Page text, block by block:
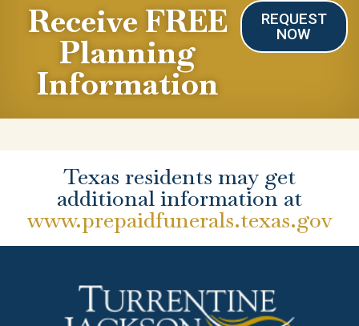
Receive FREE
Planning
Information
REQUEST
NOW
Texas residents may get
additional information at
www.prepaidfunerals.texas.gov